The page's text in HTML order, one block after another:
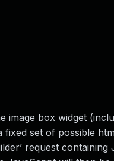
image box widget
fixed set of possible
request containing